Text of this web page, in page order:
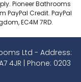
Pioneer Bathrooms
PayPal Credit. PayPal
EC4M 7RD.
Ltd - Address:
4JR | Phone: 0203